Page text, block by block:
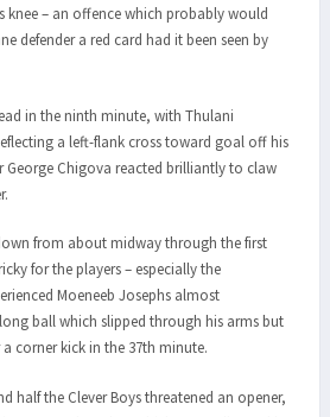
knee – an offence which probably would
defender a red card had it been seen by
in the ninth minute, with Thulani
a left-flank cross toward goal off his
Chigova reacted brilliantly to claw
from about midway through the first
for the players – especially the
Moeneeb Josephs almost
ball which slipped through his arms but
corner kick in the 37th minute.
half the Clever Boys threatened an opener,